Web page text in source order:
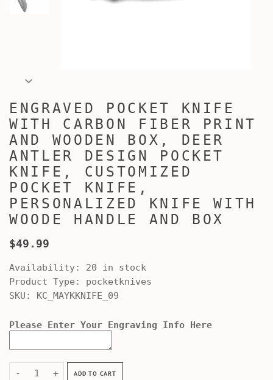
ENGRAVED POCKET KNIFE
WITH CARBON FIBER PRINT
AND WOODEN BOX, DEER
ANTLER DESIGN POCKET
KNIFE, CUSTOMIZED
POCKET KNIFE,
PERSONALIZED KNIFE WITH
WOODE HANDLE AND BOX
$49.99
Availability: 20 in stock
Product Type:
pocketknives
SKU:
KC_MAYKKNIFE_09
Please Enter Your Engraving Info Here
- + ADD TO CART